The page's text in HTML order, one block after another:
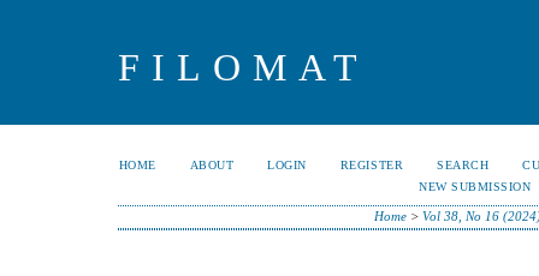
FILOMAT
HOME ABOUT LOGIN REGISTER SEARCH
NEW SUBMISSION
Home> Vol 38, No 16